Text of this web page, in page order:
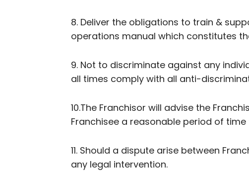
8. Deliver the obligations to train &
operations manual which constitutes
9. Not to discriminate against any
all times comply with all anti-
10.The Franchisor will advise the
Franchisee a reasonable period of
11. Should a dispute arise between
any legal intervention.